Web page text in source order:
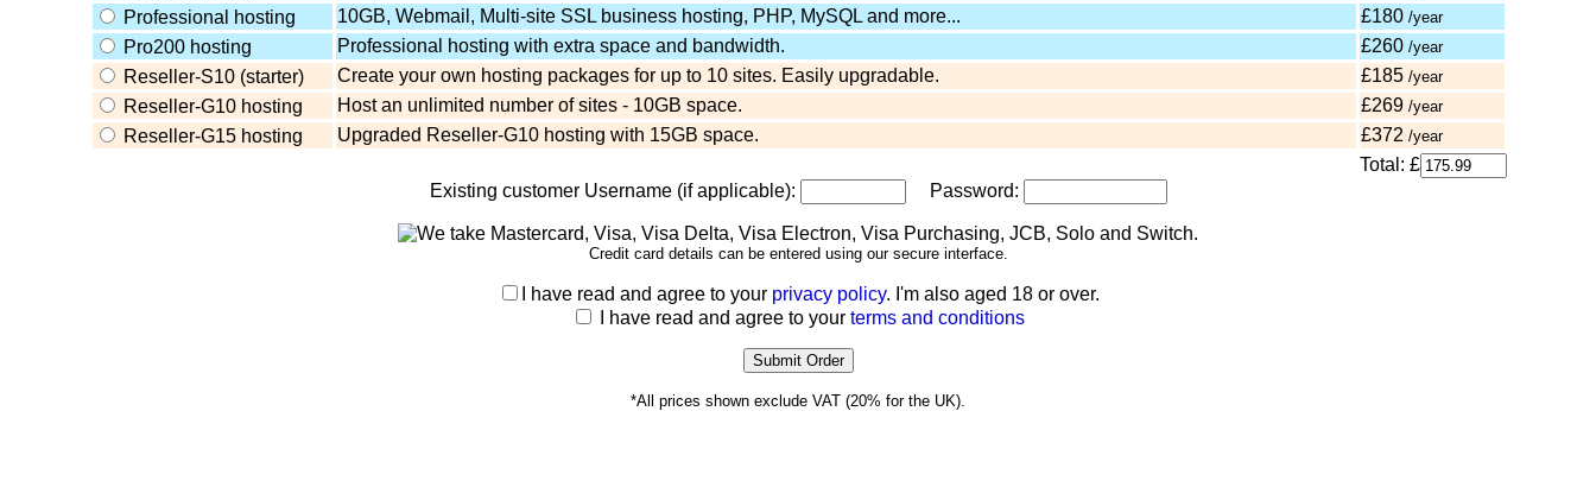
Professional hosting 10GB, Webmail, Multi-site SSL business hosting, PHP, MySQL and more... £180/year
Pro200 hosting Professional hosting with extra space and bandwidth. £260/year
Reseller-S10 (starter) Create your own hosting packages for up to 10 sites. Easily upgradable. £185/year
Reseller-G10 hosting Host an unlimited number of sites - 10GB space. £269/year
Reseller-G15 hosting Upgraded Reseller-G10 hosting with 15GB space. £372/year
Total: £
Existing customer Username (if applicable):
Password:
Credit card details can be entered using our secure interface.
I have read and agree to your privacy policy. I'm also aged 18 or over.
I have read and agree to your terms and conditions
*All prices shown exclude VAT (20% for the UK).